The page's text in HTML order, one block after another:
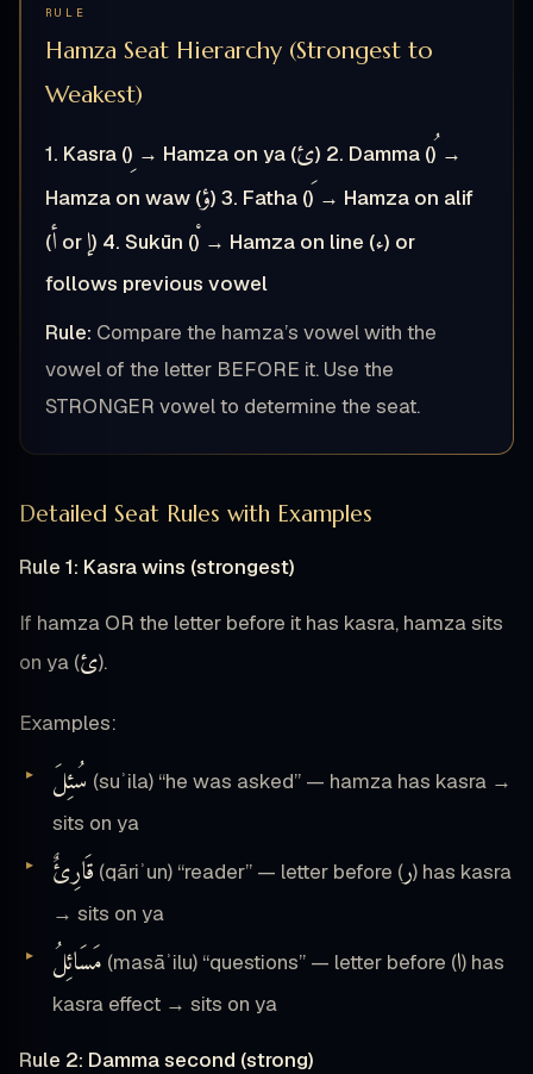
RULE
Hamza Seat Hierarchy (Strongest to
Weakest)
1. Kasra () → Hamza on ya (ئ) 2. Damma () →
Hamza on waw (ؤ) 3. Fatha () → Hamza on alif
(أ orإ) 4. Sukūn () → Hamza on line (ء) or
follows previous vowel
Rule: Compare the hamza’s vowel with the
vowel of the letter BEFORE it. Use the
STRONGER vowel to determine the seat.
Detailed Seat Rules with Examples
Rule 1: Kasra wins (strongest)
If hamza OR the letter before it has kasra, hamza sits
on ya (ئ).
Examples:
سُئِلَ (suʾila) “he was asked” — hamza has kasra →
sits on ya
قَارِئٌ (qāriʾun) “reader” — letter before (ر) has kasra
→ sits on ya
مَسَائِلُ (masāʾilu) “questions” — letter before (ا) has
kasra effect → sits on ya
Rule 2: Damma second (strong)